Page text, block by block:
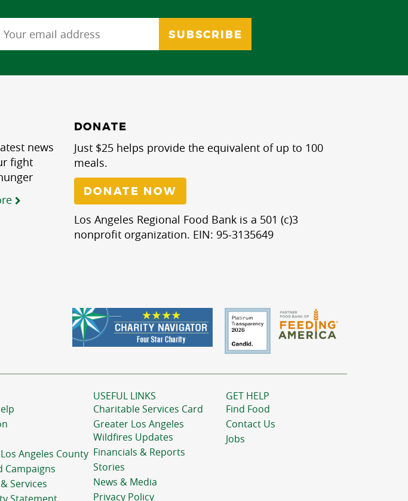
news
fight
DONATE
Just $25 helps provide the equivalent of up to 100
meals.
DONATE NOW
Los Angeles Regional Food Bank is a 501 (c)3
nonprofit organization. EIN: 95-3135649
Angeles County
Campaigns
Services
Statement
USEFUL LINKS
Charitable Services Card
Greater Los Angeles
Wildfires Updates
Financials & Reports
Stories
News & Media
Privacy Policy
GET HELP
Find Food
Contact Us
Jobs